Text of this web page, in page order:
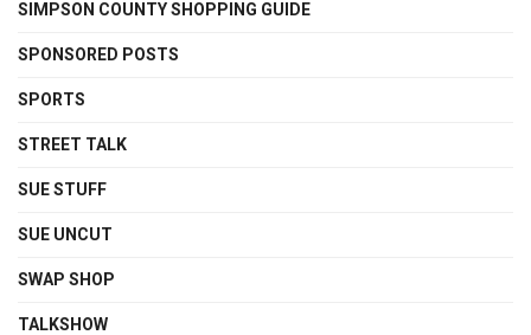
SIMPSON COUNTY SHOPPING GUIDE
SPONSORED POSTS
SPORTS
STREET TALK
SUE STUFF
SUE UNCUT
SWAP SHOP
TALKSHOW